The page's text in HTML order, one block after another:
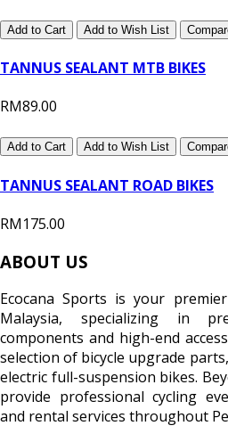
Add to Cart Add to Wish List
TANNUS SEALANT MTB BIKES
RM89.00
Add to Cart Add to Wish List
TANNUS SEALANT ROAD BIKES
RM175.00
ABOUT US
Ecocana Sports is your
Malaysia, specializing in
components and high-end
selection of bicycle upgrade
electric full-suspension bikes.
provide professional cycling
and rental services throughout